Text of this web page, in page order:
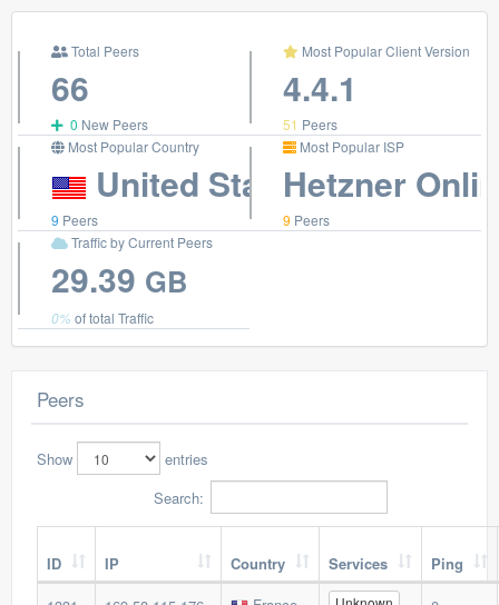
Total Peers
66
0 New Peers
Most Popular Client Version
4.4.1
51 Peers
Most Popular Country
United States
9 Peers
Most Popular ISP
Hetzner
9 Peers
Traffic by Current Peers
29.39 GB
0% of total Traffic
Peers
Show
entries
Search:
ID IP Country Services
Ping